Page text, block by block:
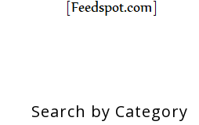
Search by Category